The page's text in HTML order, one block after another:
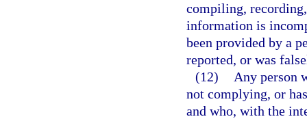
compiling,
information is
been provided by a
reported, or was
(12)
Any person
not complying, or
and who, with the